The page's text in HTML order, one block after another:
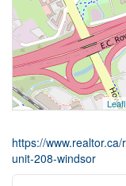
https://
unit-208-windsor